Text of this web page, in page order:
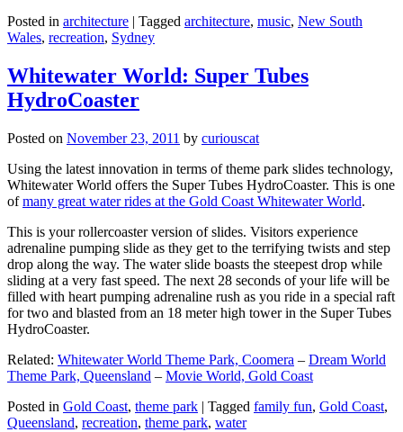
Posted in architecture | Tagged architecture, music, New South
Wales, recreation, Sydney
Whitewater World: Super Tubes
HydroCoaster
Posted on November 23, 2011 by curiouscat
Using the latest innovation in terms of theme park slides technology,
Whitewater World offers the Super Tubes HydroCoaster. This is one
ofmany great water rides at the Gold Coast Whitewater World.
This is your rollercoaster version of slides. Visitors experience
adrenaline pumping slide as they get to the terrifying twists and step
drop along the way. The water slide boasts the steepest drop while
sliding at a very fast speed. The next 28 seconds of your life will be
filled with heart pumping adrenaline rush as you ride in a special raft
for two and blasted from an 18 meter high tower in the Super Tubes
HydroCoaster.
Related: Whitewater World Theme Park, Coomera – Dream World
Theme Park, Queensland – Movie World, Gold Coast
Posted in Gold Coast, theme park | Tagged family fun, Gold Coast,
Queensland, recreation, theme park, water